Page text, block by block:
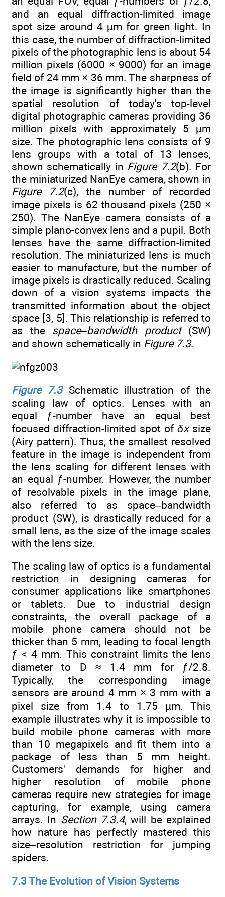
and an equal diffraction-limited image
spot size around 4 µm for green light. In
this case, the number of diffraction-limited
pixels of the photographic lens is about 54
million pixels (6000 × 9000) for an image
field of 24 mm × 36 mm. The sharpness of
the image is significantly higher than the
spatial resolution of today's top-level
digital photographic cameras providing 36
million pixels with approximately 5 µm
size. The photographic lens consists of 9
lens groups with a total of 13 lenses,
shown schematically in Figure 7.2(b). For
the miniaturized NanEye camera, shown in
Figure 7.2(c), the number of recorded
image pixels is 62 thousand pixels (250 ×
250). The NanEye camera consists of a
simple plano-convex lens and a pupil. Both
lenses have the same diffraction-limited
resolution. The miniaturized lens is much
easier to manufacture, but the number of
image pixels is drastically reduced. Scaling
down of a vision systems impacts the
transmitted information about the object
space [3, 5]. This relationship is referred to
as the space–bandwidth product(SW)
and shown schematically in Figure 7.3.
Figure 7.3Schematic illustration of the
scaling law of optics. Lenses with an
equal ƒ-number have an equal best
focused diffraction-limited spot of δxsize
(Airy pattern). Thus, the smallest resolved
feature in the image is independent from
the lens scaling for different lenses with
an equal ƒ-number. However, the number
of resolvable pixels in the image plane,
also referred to as space–bandwidth
product (SW), is drastically reduced for a
small lens, as the size of the image scales
with the lens size.
The scaling law of optics is a fundamental
restriction in designing cameras for
consumer applications like smartphones
or tablets. Due to industrial design
constraints, the overall package of a
mobile phone camera should not be
thicker than 5 mm, leading to focal length
ƒ < 4 mm. This constraint limits the lens
diameter to D ≈ 1.4 mm for ƒ/2.8.
Typically, the corresponding image
sensors are around 4 mm × 3 mm with a
pixel size from 1.4 to 1.75 µm. This
example illustrates why it is impossible to
build mobile phone cameras with more
than 10 megapixels and fit them into a
package of less than 5 mm height.
Customers' demands for higher and
higher resolution of mobile phone
cameras require new strategies for image
capturing, for example, using camera
arrays. In Section 7.3.4, will be explained
how nature has perfectly mastered this
size–resolution restriction for jumping
spiders.
7.3 The Evolution of Vision Systems